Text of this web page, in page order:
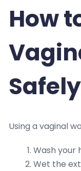
How
Safely
Using a vaginal
Wash your
Wet the